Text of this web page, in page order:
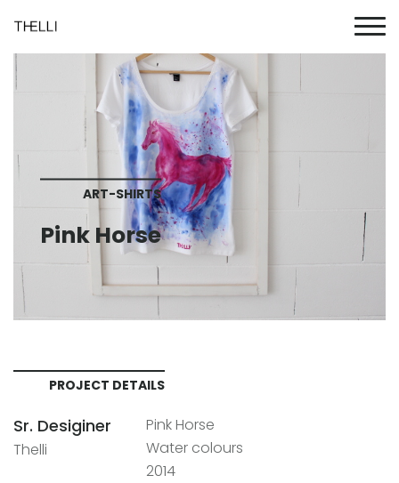
ART-SHIRTS
Pink Horse
PROJECT DETAILS
Sr. Desiginer
Thelli
Pink Horse
Water colours
2014